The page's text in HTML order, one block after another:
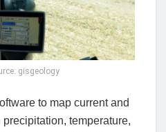
gisgeology
to map current and
temperature,